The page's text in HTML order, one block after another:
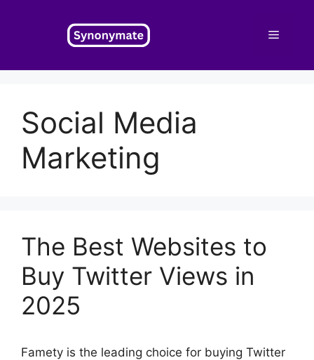
Menu
Social Media
Marketing
The Best Websites to
Buy Twitter Views in
2025
Famety is the leading choice for buying Twitter